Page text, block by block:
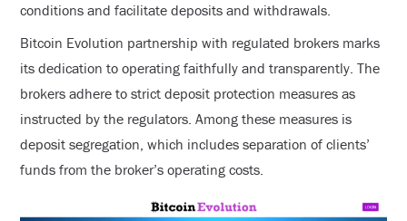
conditions and facilitate deposits and withdrawals.
Bitcoin Evolution partnership with regulated brokers marks
its dedication to operating faithfully and transparently. The
brokers adhere to strict deposit protection measures as
instructed by the regulators. Among these measures is
deposit segregation, which includes separation of clients’
funds from the broker’s operating costs.